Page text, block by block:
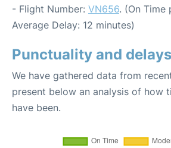
- Flight Number: VN656. (On Time
Average Delay: 12 minutes)
Punctuality and delays
We have gathered data from
present below an analysis of how
have been.